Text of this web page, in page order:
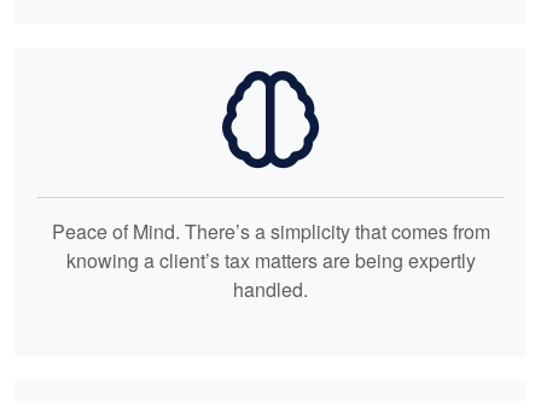
Peace of Mind. There’s a simplicity that comes from
knowing a client’s tax matters are being expertly
handled.